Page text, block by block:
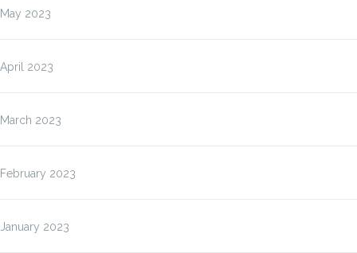
May 2023
April 2023
March 2023
February 2023
January 2023